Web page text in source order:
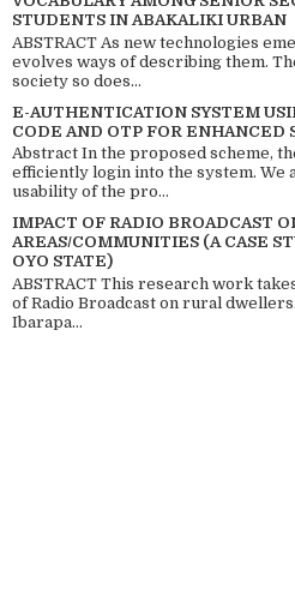
STUDENTS IN ABAKALIKI URBAN
ABSTRACT As new technologies
evolves ways of describing them.
society so does...
E-AUTHENTICATION SYSTEM
CODE AND OTP FOR ENHANCED
Abstract In the proposed scheme,
efficiently login into the system. We
usability of the pro...
IMPACT OF RADIO BROADCAST
AREAS/COMMUNITIES (A CASE
OYO STATE)
ABSTRACT This research work
of Radio Broadcast on rural
Ibarapa...